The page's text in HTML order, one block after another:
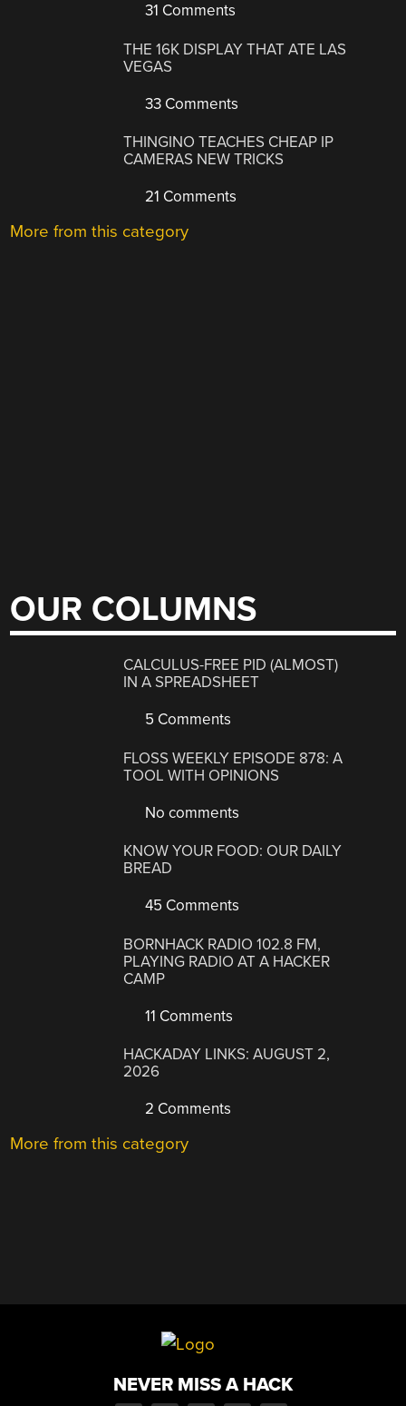
31 Comments
THE 16K DISPLAY THAT ATE LAS
VEGAS
33 Comments
THINGINO TEACHES CHEAP IP
CAMERAS NEW TRICKS
21 Comments
More from this category
OUR COLUMNS
CALCULUS-FREE PID (ALMOST)
IN A SPREADSHEET
5 Comments
FLOSS WEEKLY EPISODE 878: A
TOOL WITH OPINIONS
No comments
KNOW YOUR FOOD: OUR DAILY
BREAD
45 Comments
BORNHACK RADIO 102.8 FM,
PLAYING RADIO AT A HACKER
CAMP
11 Comments
HACKADAY LINKS: AUGUST 2,
2026
2 Comments
More from this category
NEVER MISS A HACK